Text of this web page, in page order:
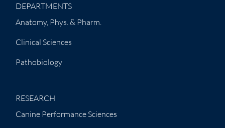
DEPARTMENTS
Anatomy, Phys. & Pharm.
Clinical Sciences
Pathobiology
RESEARCH
Canine Performance Sciences